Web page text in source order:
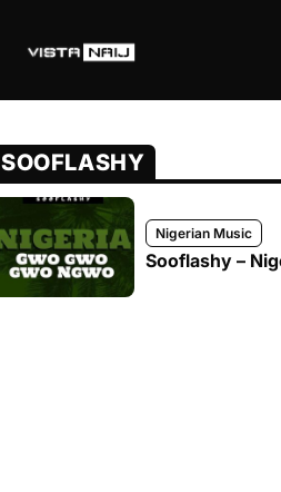
SOOFLASHY
Nigerian Music
Sooflashy –